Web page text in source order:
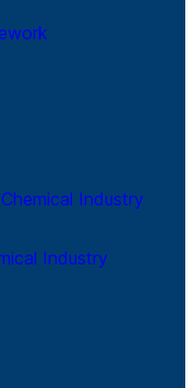
Industry
Industry